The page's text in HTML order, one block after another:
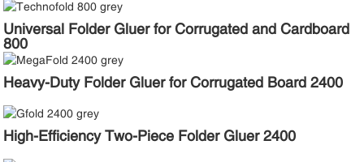
Universal Folder Gluer for Corrugated and Cardboard
800
Heavy-Duty Folder Gluer for Corrugated Board 2400
High-Efficiency Two-Piece Folder Gluer 2400